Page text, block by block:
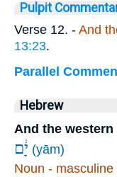
Pulpit
Verse 12. - And
13:23.
Parallel
Hebrew
And the western
יָ֔ם (yām)
Noun -